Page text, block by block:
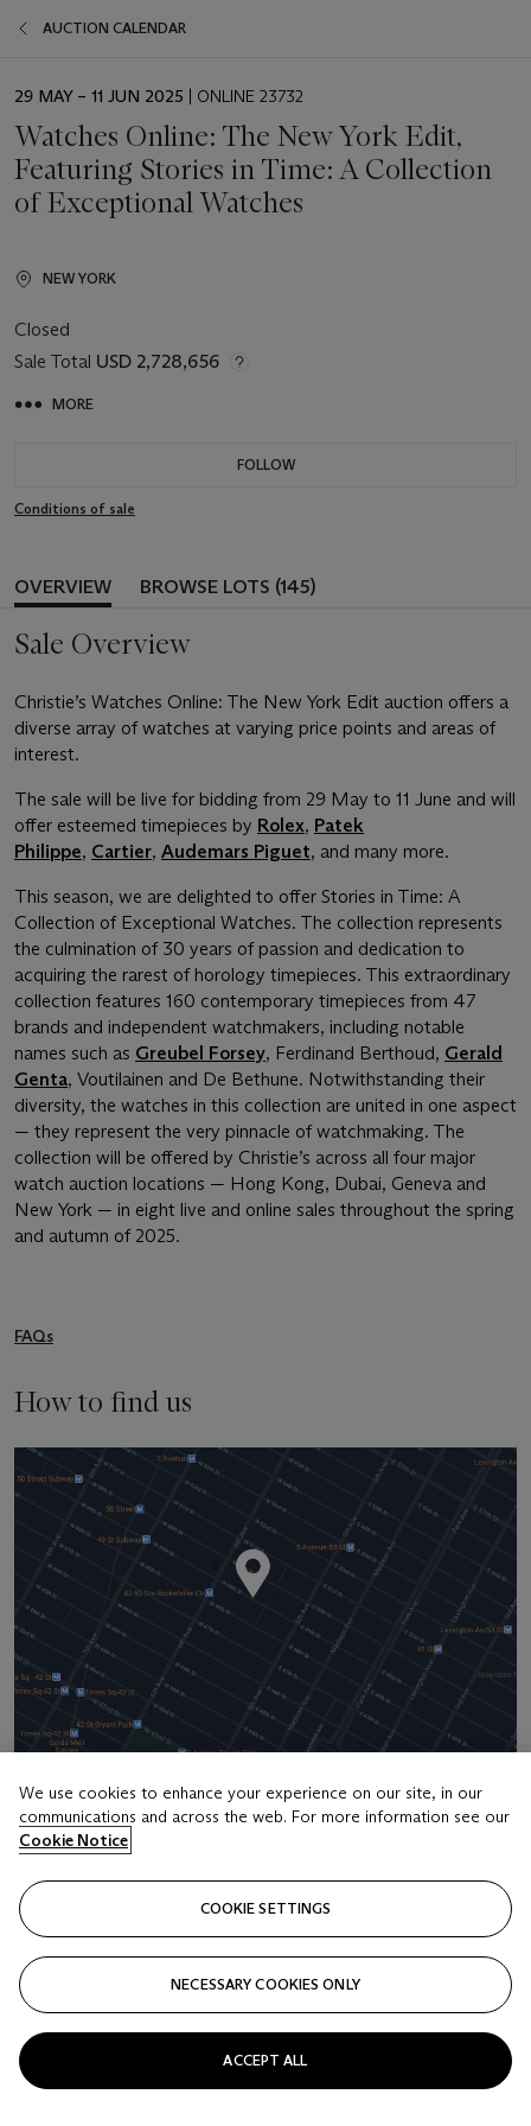
AUCTION CALENDAR
EVENT
29 MAY – 11 JUN 2025 | ONLINE 23732
Watches Online: The New York Edit,
Featuring Stories in Time: A Collection
of Exceptional Watches
NEW YORK
Closed
Sale Total USD 2,728,656
MORE
FOLLOW
Conditions of sale
OVERVIEW BROWSE LOTS (145)
Sale Overview
Christie’s Watches Online: The New York Edit auction offers a
diverse array of watches at varying price points and areas of
interest.
The sale will be live for bidding from 29 May to 11 June and will
offer esteemed timepieces by Rolex, Patek
Philippe, Cartier, Audemars Piguet, and many more.
This season, we are delighted to offer Stories in Time: A
Collection of Exceptional Watches. The collection represents
the culmination of 30 years of passion and dedication to
acquiring the rarest of horology timepieces. This extraordinary
collection features 160 contemporary timepieces from 47
brands and independent watchmakers, including notable
names such as Greubel Forsey, Ferdinand Berthoud, Gerald
Genta, Voutilainen and De Bethune. Notwithstanding their
diversity, the watches in this collection are united in one aspect
— they represent the very pinnacle of watchmaking. The
collection will be offered by Christie’s across all four major
watch auction locations — Hong Kong, Dubai, Geneva and
New York — in eight live and online sales throughout the spring
and autumn of 2025.
FAQs
How to find us
Address
20 Rockefeller Center
Contact us
+1 212 636 2000
info@christies.com
Launchpad
We use cookies to enhance your experience on our site, in our
communications and across the web. For more information see our
Cookie Notice
COOKIE SETTINGS
NECESSARY COOKIES ONLY
ACCEPT ALL